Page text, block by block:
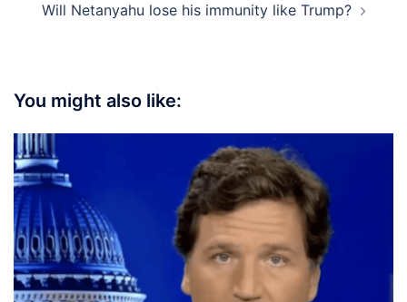
Will Netanyahu lose his immunity like Trump?
You might also like: